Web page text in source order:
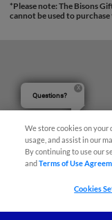
*Please note: The Bisons
cannot be used to
We store cookies on
usage, and assist in our
By continuing to use our
andTerms of Use
Cookies
Questions?